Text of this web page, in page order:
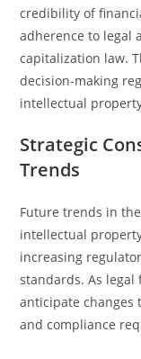
credibility of
adherence to legal
capitalization law.
decision-making
intellectual
Strategic
Trends
Future trends in
intellectual
increasing
standards. As
anticipate changes
and compliance